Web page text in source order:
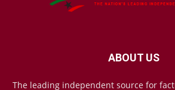
ABOUT US
The leading independent source for